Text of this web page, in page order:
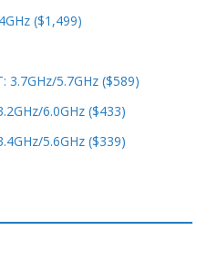
($1,499)
3.7GHz/5.7GHz ($589)
6.0GHz ($433)
5.6GHz ($339)